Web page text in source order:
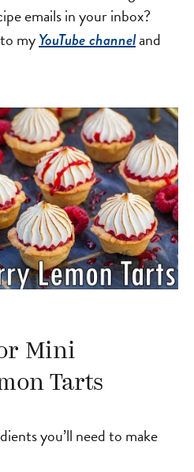
emails in your inbox?
myYouTube channeland
Mini
Tarts
you’ll need to make